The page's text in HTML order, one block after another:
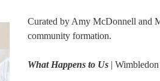
Curated by Amy McDonnell and
community formation.
What Happens to Us| Wimbledon